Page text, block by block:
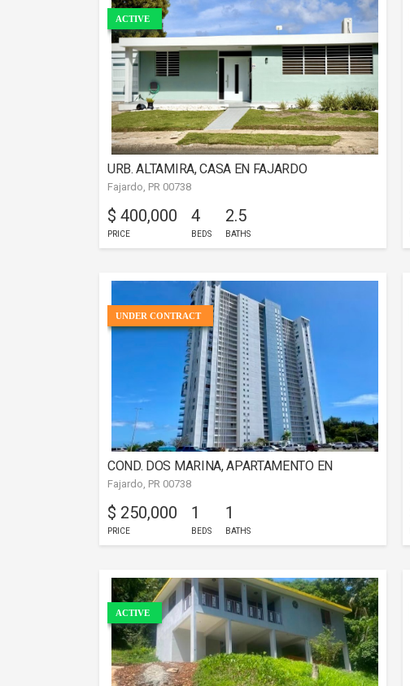
ACTIVE
URB. ALTAMIRA, CASA EN FAJARDO
Fajardo, PR 00738
$ 400,000
PRICE
4
BEDS
2.5
BATHS
UNDER CONTRACT
COND. DOS MARINA, APARTAMENTO EN
FAJARDO
Fajardo, PR 00738
$ 250,000
PRICE
1
BEDS
1
BATHS
ACTIVE